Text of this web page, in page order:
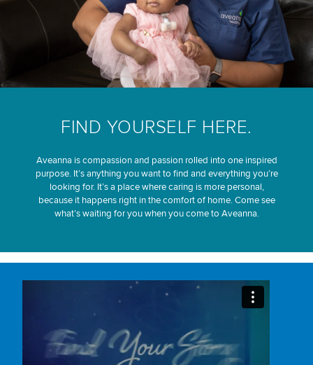
FIND YOURSELF HERE.
Aveanna is compassion and passion rolled into one inspired
purpose. It’s anything you want to find and everything you’re
looking for. It’s a place where caring is more personal,
because it happens right in the comfort of home. Come see
what’s waiting for you when you come to Aveanna.